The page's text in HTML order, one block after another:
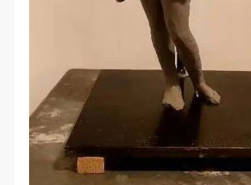
QUICK LOGIN
Mobile phone number will be your login